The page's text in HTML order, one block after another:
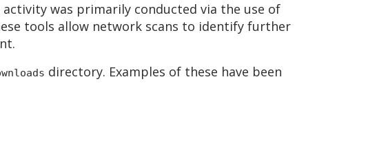
was primarily conducted via the use of
tools allow network scans to identify further
directory. Examples of these have been